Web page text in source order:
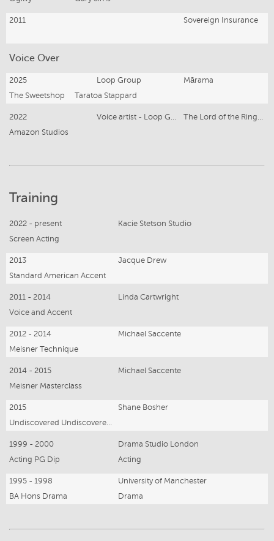
2011 Sovereign Insurance
Voice Over
2025 Loop Group
Mārama
The Sweetshop
Taratoa Stappard
2022 Voice artist - Loop Group
The Lord of the Rings- Rings of Power
Amazon Studios
Training
2022 - present
Kacie Stetson Studio
Screen Acting
2013
Jacque Drew
Standard American Accent
2011 - 2014
Linda Cartwright
Voice and Accent
2012 - 2014
Michael Saccente
Meisner Technique
2014 - 2015
Michael Saccente
Meisner Masterclass
2015
Shane Bosher
Undiscovered Undiscovered Countries: Actor's Intensive Workshop
1999 - 2000
Drama Studio London
Acting PG Dip
Acting
1995 - 1998
University of Manchester
BA Hons Drama
Drama